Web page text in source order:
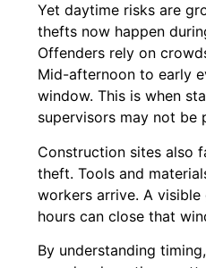
Yet daytime risks are
thefts now happen
Offenders rely on
Mid-afternoon to early
window. This is when
supervisors may not be
Construction sites also
theft. Tools and
workers arrive. A
hours can close that
By understanding